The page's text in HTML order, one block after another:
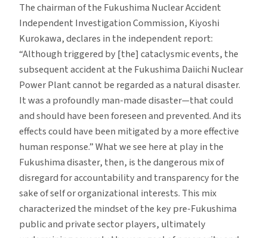
The chairman of the Fukushima Nuclear Accident
Independent Investigation Commission, Kiyoshi
Kurokawa, declares in the independent report:
“Although triggered by [the] cataclysmic events, the
subsequent accident at the Fukushima Daiichi Nuclear
Power Plant cannot be regarded as a natural disaster.
It was a profoundly man-made disaster—that could
and should have been foreseen and prevented. And its
effects could have been mitigated by a more effective
human response.” What we see here at play in the
Fukushima disaster, then, is the dangerous mix of
disregard for accountability and transparency for the
sake of self or organizational interests. This mix
characterized the mindset of the key pre-Fukushima
public and private sector players, ultimately